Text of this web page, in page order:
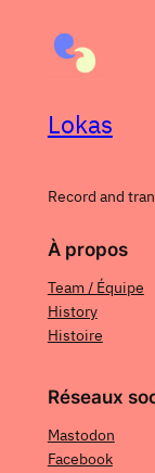
Lokas
Record and
À propos
Team / Équipe
History
Histoire
Réseaux
Mastodon
Facebook